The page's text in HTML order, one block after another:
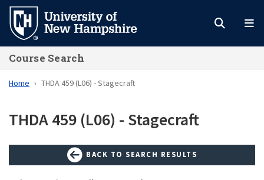
Skip
main
content
Course Search
Home THDA 459 (L06) - Stagecraft
THDA 459 (L06) - Stagecraft
BACK TO SEARCH RESULTS